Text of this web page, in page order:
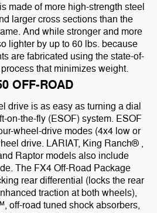
made of more high-strength steel
larger cross sections than the
And while stronger and more
lighter by up to 60 lbs. because
are fabricated using the state-of-
that minimizes weight.
OFF-ROAD
drive is as easy as turning a dial
on-the-fly (ESOF) system. ESOF
wheel-drive modes (4x4 low or
drive. LARIAT, King Ranch® ,
Raptor models also include
The FX4 Off-Road Package
rear differential (locks the rear
traction at both wheels),
off-road tuned shock absorbers,